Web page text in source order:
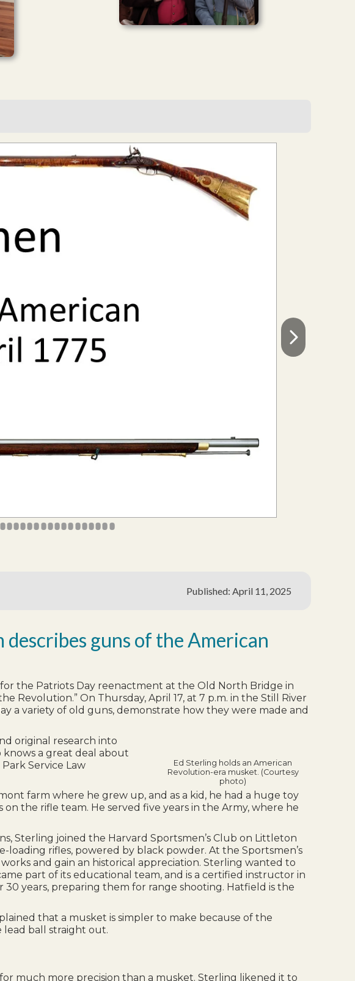
3334353637383940414243444546474849
Published: April 11, 2025
guns of the American
the Patriots Day reenactment at the Old North Bridge in
Revolution.” On Thursday, April 17, at 7 p.m. in the Still River
a variety of old guns, demonstrate how they were made and
Ed Sterling holds an American
Revolution-era musket. (Courtesy
photo)
original research into
knows a great deal about
Service Law
farm where he grew up, and as a kid, he had a huge toy
the rifle team. He served five years in the Army, where he
Sterling joined the Harvard Sportsmen’s Club on Littleton
rifles, powered by black powder. At the Sportsmen’s
and gain an historical appreciation. Sterling wanted to
part of its educational team, and is a certified instructor in
years, preparing them for range shooting. Hatfield is the
that a musket is simpler to make because of the
lead ball straight out.
much more precision than a musket. Sterling likened it to